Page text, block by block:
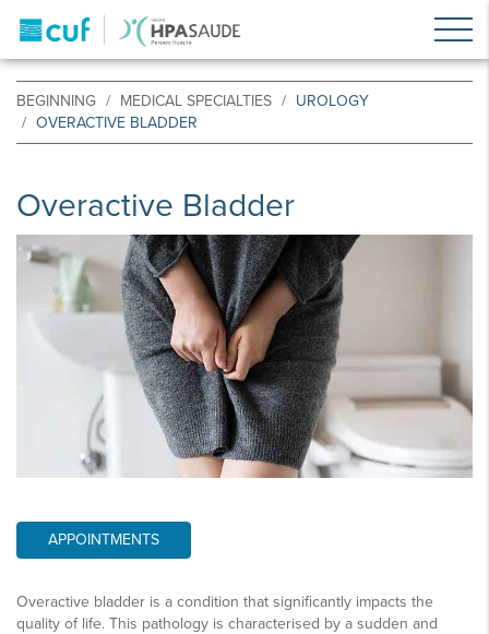
BEGINNING MEDICAL SPECIALTIES
UROLOGY
OVERACTIVE BLADDER
Overactive Bladder
APPOINTMENTS
Overactive bladder is a condition that significantly impacts the
quality of life. This pathology is characterised by a sudden and